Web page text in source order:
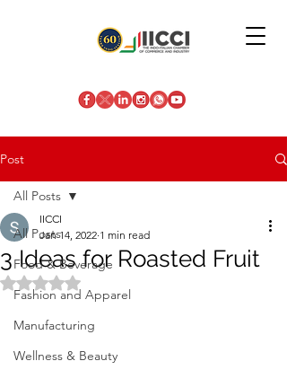
Post
All Posts
Food & Beverage
Fashion and Apparel
Manufacturing
Wellness & Beauty
All Posts
3 Ideas for Roasted Fruit
IICCI
Jan 14, 2022 1 min read
Rated NaN out of 5 stars.